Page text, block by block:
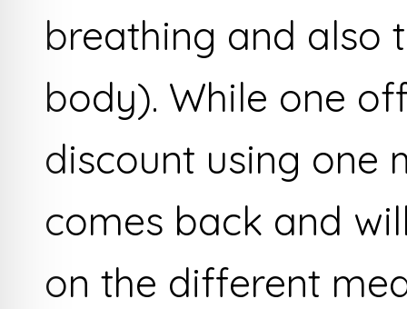
breathing and also
body). While one
discount using one
comes back and
on the different